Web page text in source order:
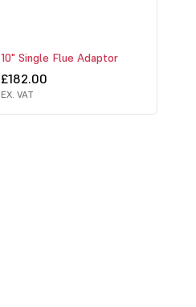
10" Single Flue Adaptor
£182.00
EX. VAT